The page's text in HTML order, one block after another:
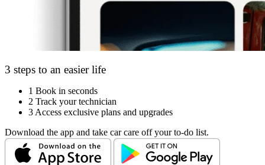
3 steps to an easier life
1 Book in seconds
2 Track your technician
3 Access exclusive plans and upgrades
Download the app and take car care off your to-do list.